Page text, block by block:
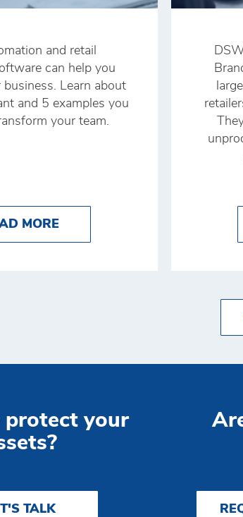
and retail
can help you
business. Learn about
and 5 examples you
your team.
MOREABOUT RETAIL
protect your
TALK